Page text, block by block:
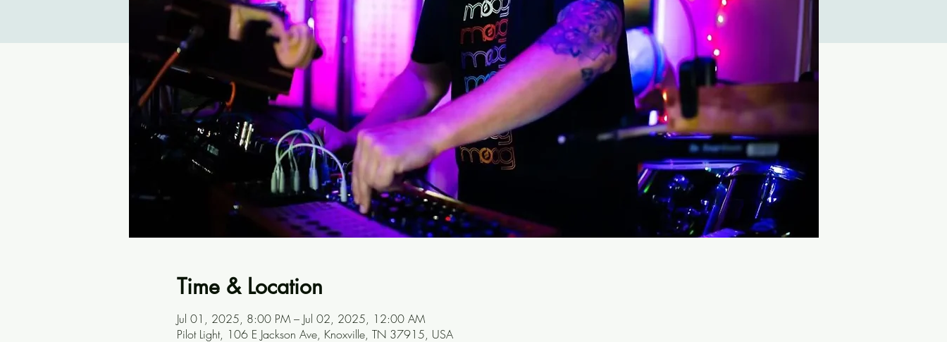
Time & Location
Jul 01, 2025, 8:00 PM – Jul 02, 2025, 12:00 AM
Pilot Light, 106 E Jackson Ave, Knoxville, TN 37915, USA